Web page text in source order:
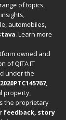
of topics,
automobiles,
. Learn more
owned and
of QITA IT
under the
,
property,
the proprietary
feedback, story